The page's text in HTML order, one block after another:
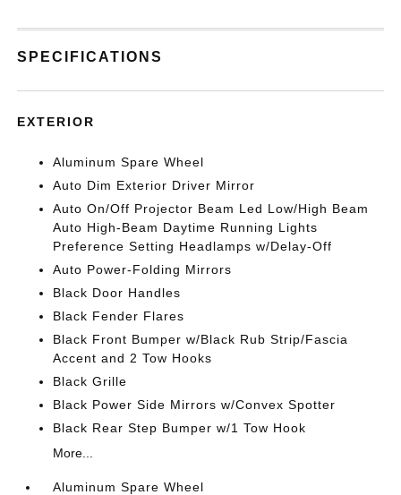
SPECIFICATIONS
EXTERIOR
Aluminum Spare Wheel
Auto Dim Exterior Driver Mirror
Auto On/Off Projector Beam Led Low/High Beam
Auto High-Beam Daytime Running Lights
Preference Setting Headlamps w/Delay-Off
Auto Power-Folding Mirrors
Black Door Handles
Black Fender Flares
Black Front Bumper w/Black Rub Strip/Fascia
Accent and 2 Tow Hooks
Black Grille
Black Power Side Mirrors w/Convex Spotter
Black Rear Step Bumper w/1 Tow Hook
More...
Aluminum Spare Wheel